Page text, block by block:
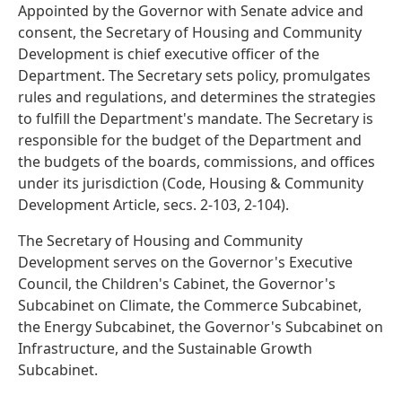
Appointed by the Governor with Senate advice and
consent, the Secretary of Housing and Community
Development is chief executive officer of the
Department. The Secretary sets policy, promulgates
rules and regulations, and determines the strategies
to fulfill the Department's mandate. The Secretary is
responsible for the budget of the Department and
the budgets of the boards, commissions, and offices
under its jurisdiction (Code, Housing & Community
Development Article, secs. 2-103, 2-104).
The Secretary of Housing and Community
Development serves on the Governor's Executive
Council, the Children's Cabinet, the Governor's
Subcabinet on Climate, the Commerce Subcabinet,
the Energy Subcabinet, the Governor's Subcabinet on
Infrastructure, and the Sustainable Growth
Subcabinet.